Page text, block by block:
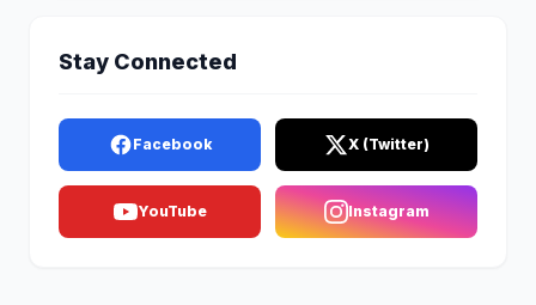
Stay Connected
Facebook X (Twitter)
YouTube Instagram